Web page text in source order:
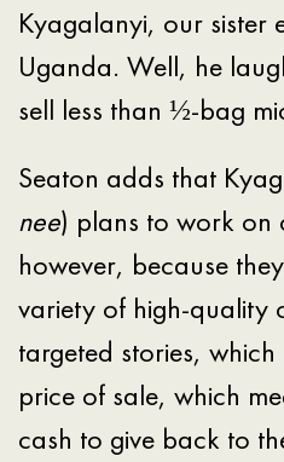
Kyagalanyi, our sister
Uganda. Well, he
sell less than ½-bag
Seaton adds that
nee) plans to work on
however, because
variety of high-quality
targeted stories,
price of sale, which
cash to give back to